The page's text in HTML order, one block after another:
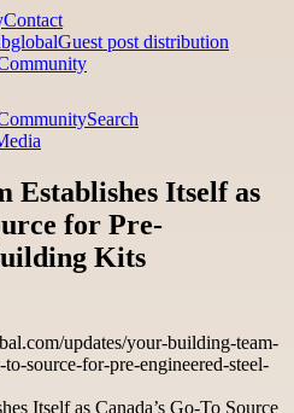
Contact
Guest post distribution
Search
Establishes Itself as
for Pre-
Kits
updates/your-building-team-
source-for-pre-engineered-steel-